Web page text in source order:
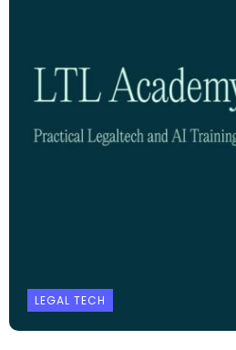
LEGAL TECH